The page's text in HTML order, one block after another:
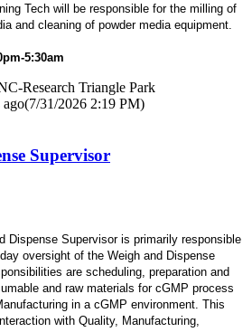
Tech will be responsible for the milling of
and cleaning of powder media equipment.
5:30am
Research Triangle Park
ago(7/31/2026 2:19 PM)
Supervisor
Dispense Supervisor is primarily responsible
oversight of the Weigh and Dispense
are scheduling, preparation and
and raw materials for cGMP process
in a cGMP environment. This
with Quality, Manufacturing,